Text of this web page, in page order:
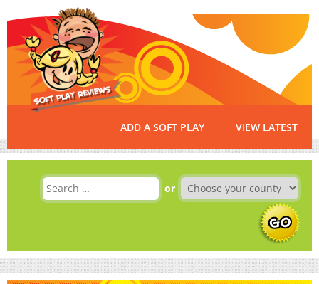
ADD A SOFT PLAY VIEW LATEST
or